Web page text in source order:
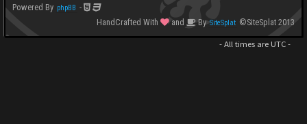
Powered By phpBB -
HandCrafted With
and BySiteSplat ©SiteSplat 2013
- All times are UTC-